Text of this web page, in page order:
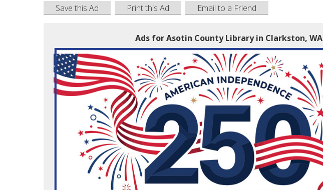
Save this Ad Print this Ad Email to a Friend
Ads for Asotin County Library in Clarkston, WA